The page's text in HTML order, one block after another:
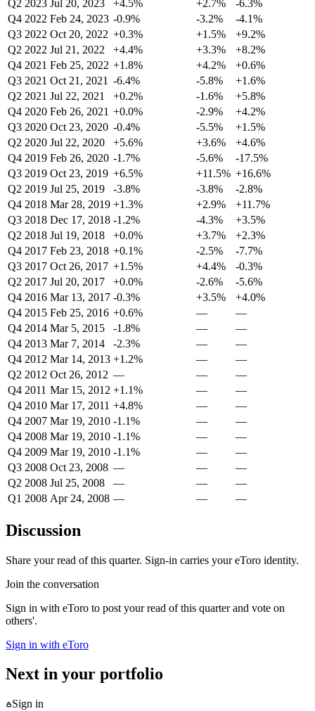
Q2 2023 Jul 20, 2023 +4.5% +2.7%
-6.3%
Q4 2022 Feb 24, 2023 -0.9% -3.2%
-4.1%
Q3 2022 Oct 20, 2022 +0.3% +1.5%
+9.2%
Q2 2022 Jul 21, 2022 +4.4% +3.3%
+8.2%
Q4 2021 Feb 25, 2022 +1.8% +4.2%
+0.6%
Q3 2021 Oct 21, 2021 -6.4% -5.8%
+1.6%
Q2 2021 Jul 22, 2021 +0.2% -1.6%
+5.8%
Q4 2020 Feb 26, 2021 +0.0% -2.9%
+4.2%
Q3 2020 Oct 23, 2020 -0.4% -5.5%
+1.5%
Q2 2020 Jul 22, 2020 +5.6% +3.6%
+4.6%
Q4 2019 Feb 26, 2020 -1.7% -5.6%
-17.5%
Q3 2019 Oct 23, 2019 +6.5% +11.5% +16.6%
Q2 2019 Jul 25, 2019 -3.8% -3.8%
-2.8%
Q4 2018 Mar 28, 2019 +1.3% +2.9%
+11.7%
Q3 2018 Dec 17, 2018 -1.2% -4.3%
+3.5%
Q2 2018 Jul 19, 2018 +0.0% +3.7%
+2.3%
Q4 2017 Feb 23, 2018 +0.1% -2.5%
-7.7%
Q3 2017 Oct 26, 2017 +1.5% +4.4%
-0.3%
Q2 2017 Jul 20, 2017 +0.0% -2.6%
-5.6%
Q4 2016 Mar 13, 2017 -0.3% +3.5%
+4.0%
Q4 2015 Feb 25, 2016 +0.6% —
—
Q4 2014 Mar 5, 2015 -1.8% —
—
Q4 2013 Mar 7, 2014 -2.3% —
—
Q4 2012 Mar 14, 2013 +1.2% —
—
Q2 2012 Oct 26, 2012 — —
—
Q4 2011 Mar 15, 2012 +1.1% —
—
Q4 2010 Mar 17, 2011 +4.8% —
—
Q4 2007 Mar 19, 2010 -1.1% —
—
Q4 2008 Mar 19, 2010 -1.1% —
—
Q4 2009 Mar 19, 2010 -1.1% —
—
Q3 2008 Oct 23, 2008 — —
—
Q2 2008 Jul 25, 2008 — —
—
Q1 2008 Apr 24, 2008 — — —
Discussion
Share your read of this quarter. Sign-in carries your eToro identity.
Join the conversation
Sign in with eToro to post your read of this quarter and vote on
others'.
Sign in with eToro
Next in your portfolio
Sign in